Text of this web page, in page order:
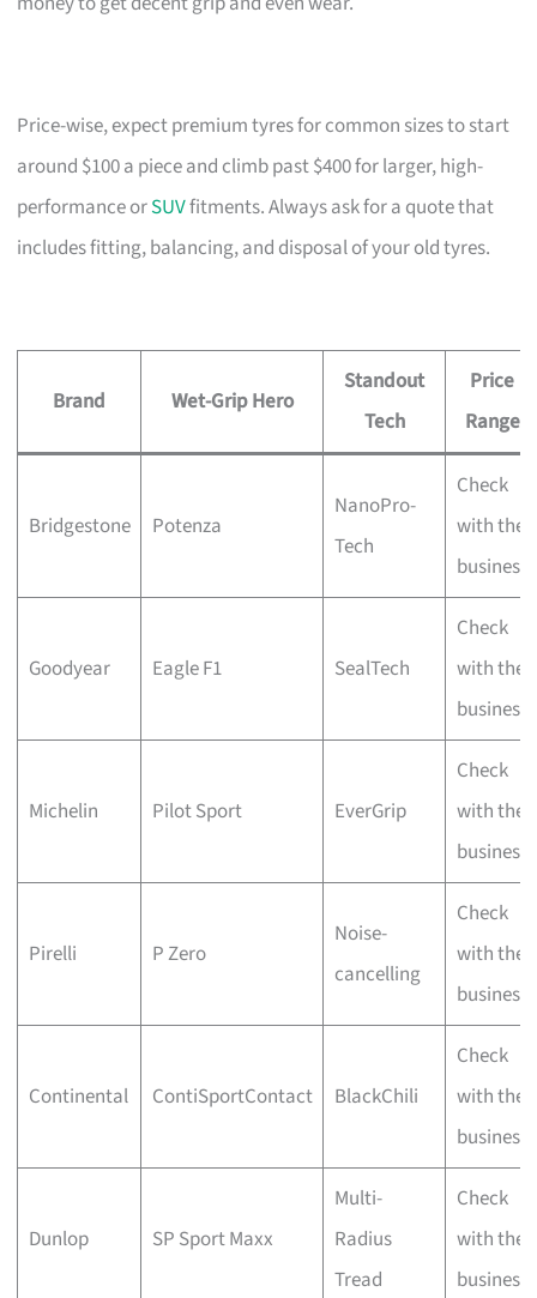
Price-wise, expect premium tyres for common sizes to start
around $100 a piece and climb past $400 for larger, high-
performance orSUVfitments. Always ask for a quote that
includes fitting, balancing, and disposal of your old tyres.
Brand Wet-Grip Hero
Standout
Tech
Price
Range
Bridgestone Potenza
NanoPro-
Tech
Check
with the
business
Goodyear Eagle F1 SealTech
Check
with the
business
Michelin Pilot Sport EverGrip
Check
with the
business
Pirelli P Zero
Noise-
cancelling
Check
with the
business
Continental ContiSportContact BlackChili
Check
with the
business
Dunlop SP Sport Maxx
Multi-
Radius
Tread
Check
with the
business